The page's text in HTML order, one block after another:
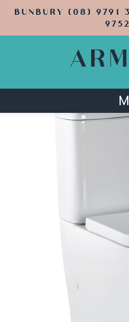
BUNBURY (08) 9791